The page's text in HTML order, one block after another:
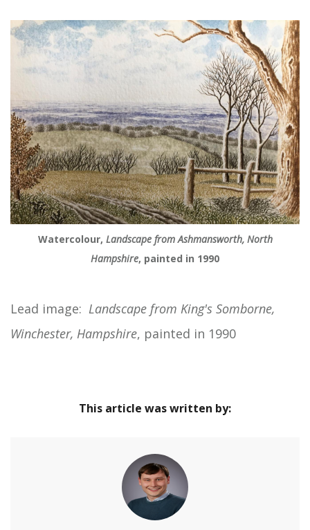
Watercolour, Landscape from Ashmansworth, North
Hampshire, painted in 1990
Lead image: Landscape from King's Somborne,
Winchester, Hampshire, painted in 1990
This article was written by: